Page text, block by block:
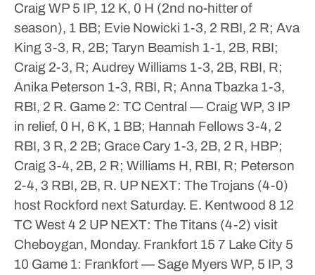
Craig WP 5 IP, 12 K, 0 H (2nd no-hitter of
season), 1 BB; Evie Nowicki 1-3, 2 RBI, 2 R; Ava
King 3-3, R, 2B; Taryn Beamish 1-1, 2B, RBI;
Craig 2-3, R; Audrey Williams 1-3, 2B, RBI, R;
Anika Peterson 1-3, RBI, R; Anna Tbazka 1-3,
RBI, 2 R. Game 2: TC Central — Craig WP, 3 IP
in relief, 0 H, 6 K, 1 BB; Hannah Fellows 3-4, 2
RBI, 3 R, 2 2B; Grace Cary 1-3, 2B, 2 R, HBP;
Craig 3-4, 2B, 2 R; Williams H, RBI, R; Peterson
2-4, 3 RBI, 2B, R. UP NEXT: The Trojans (4-0)
host Rockford next Saturday. E. Kentwood 8 12
TC West 4 2 UP NEXT: The Titans (4-2) visit
Cheboygan, Monday. Frankfort 15 7 Lake City 5
10 Game 1: Frankfort — Sage Myers WP, 5 IP, 3